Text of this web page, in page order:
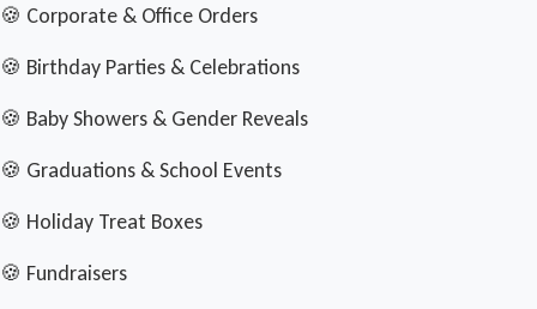
🍪 Corporate & Office Orders
🍪 Birthday Parties & Celebrations
🍪 Baby Showers & Gender Reveals
🍪 Graduations & School Events
🍪 Holiday Treat Boxes
🍪 Fundraisers